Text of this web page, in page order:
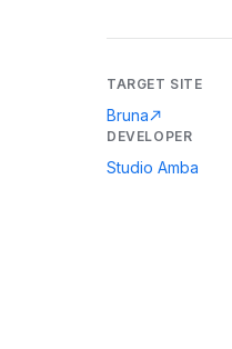
TARGET SITE
Bruna
DEVELOPER
Studio Amba